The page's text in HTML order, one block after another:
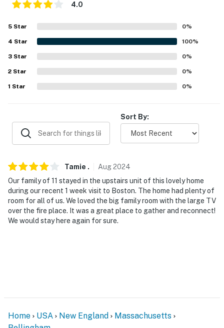
Evolve makes it easy to find and book properties you’ll
properties will always be ready for you and that we’ll
answer the phone 24/7. Even better, if anything is off
about your stay, we’ll make it right. You can count on
our homes and our people to make you feel welcome —
- No smoking
- No pets allowed
- No events, parties, or large gatherings
- Additional fees and taxes may apply
- Photo ID may be required upon check-in
- NOTE: This single-story apartment is an upstairs unit
- NOTE: This property sleeps 14 guests in 7 beds and a
rollaway beds
4.0
5 Star 0%
4 Star 100%
3 Star 0%
2 Star 0%
1 Star 0%
Sort By:
Tamie . Aug2024
Our family of 11 stayed in the upstairs unit of this lovely home
during our recent 1 week visit to Boston. The home had plenty of
room for all of us. We loved the big family room with the large TV
over the fire place. It was a great place to gather and reconnect!
We would stay here again for sure.
Home USA New England
Massachusetts